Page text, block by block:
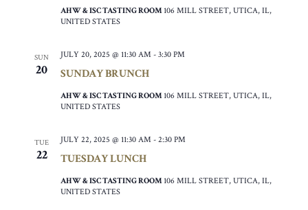
AHW & ISC TASTING ROOM 106 MILL STREET, UTICA, IL,
UNITED STATES
SUN
20 SUNDAY BRUNCH
JULY 20, 2025 @ 11:30 AM - 3:30 PM
AHW & ISC TASTING ROOM 106 MILL STREET, UTICA, IL,
UNITED STATES
TUE
22 TUESDAY LUNCH
JULY 22, 2025 @ 11:30 AM - 2:30 PM
AHW & ISC TASTING ROOM 106 MILL STREET, UTICA, IL,
UNITED STATES